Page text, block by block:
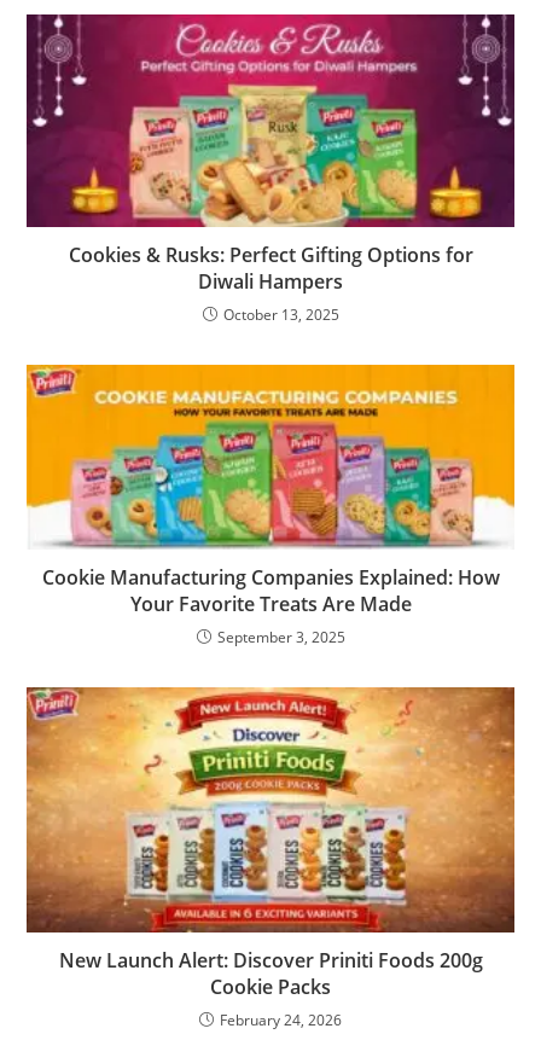
Cookies & Rusks: Perfect Gifting Options for
Diwali Hampers
October 13, 2025
Cookie Manufacturing Companies Explained: How
Your Favorite Treats Are Made
September 3, 2025
New Launch Alert: Discover Priniti Foods 200g
Cookie Packs
February 24, 2026